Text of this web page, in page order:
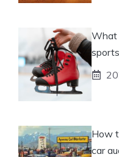
What
How
car